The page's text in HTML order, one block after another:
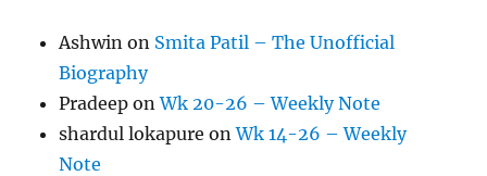
Ashwin on Smita Patil – The Unofficial
Biography
Pradeep onWk 20-26 – Weekly Note
shardul lokapure onWk 14-26 – Weekly
Note